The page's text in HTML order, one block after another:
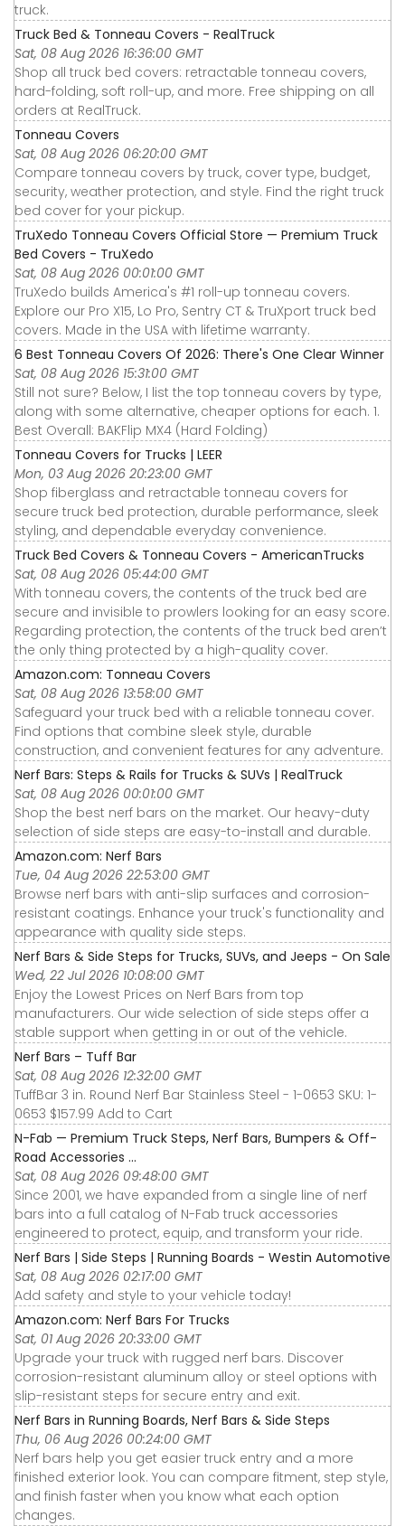
truck.
Truck Bed & Tonneau Covers - RealTruck
Sat, 08 Aug 2026 16:36:00 GMT
Shop all truck bed covers: retractable tonneau covers,
hard-folding, soft roll-up, and more. Free shipping on all
orders at RealTruck.
Tonneau Covers
Sat, 08 Aug 2026 06:20:00 GMT
Compare tonneau covers by truck, cover type, budget,
security, weather protection, and style. Find the right truck
bed cover for your pickup.
TruXedo Tonneau Covers Official Store — Premium Truck
Bed Covers - TruXedo
Sat, 08 Aug 2026 00:01:00 GMT
TruXedo builds America's #1 roll-up tonneau covers.
Explore our Pro X15, Lo Pro, Sentry CT & TruXport truck bed
covers. Made in the USA with lifetime warranty.
6 Best Tonneau Covers Of 2026: There's One Clear Winner
Sat, 08 Aug 2026 15:31:00 GMT
Still not sure? Below, I list the top tonneau covers by type,
along with some alternative, cheaper options for each. 1.
Best Overall: BAKFlip MX4 (Hard Folding)
Tonneau Covers for Trucks | LEER
Mon, 03 Aug 2026 20:23:00 GMT
Shop fiberglass and retractable tonneau covers for
secure truck bed protection, durable performance, sleek
styling, and dependable everyday convenience.
Truck Bed Covers & Tonneau Covers - AmericanTrucks
Sat, 08 Aug 2026 05:44:00 GMT
With tonneau covers, the contents of the truck bed are
secure and invisible to prowlers looking for an easy score.
Regarding protection, the contents of the truck bed aren’t
the only thing protected by a high-quality cover.
Amazon.com: Tonneau Covers
Sat, 08 Aug 2026 13:58:00 GMT
Safeguard your truck bed with a reliable tonneau cover.
Find options that combine sleek style, durable
construction, and convenient features for any adventure.
Nerf Bars: Steps & Rails for Trucks & SUVs | RealTruck
Sat, 08 Aug 2026 00:01:00 GMT
Shop the best nerf bars on the market. Our heavy-duty
selection of side steps are easy-to-install and durable.
Amazon.com: Nerf Bars
Tue, 04 Aug 2026 22:53:00 GMT
Browse nerf bars with anti-slip surfaces and corrosion-
resistant coatings. Enhance your truck's functionality and
appearance with quality side steps.
Nerf Bars & Side Steps for Trucks, SUVs, and Jeeps - On Sale
Wed, 22 Jul 2026 10:08:00 GMT
Enjoy the Lowest Prices on Nerf Bars from top
manufacturers. Our wide selection of side steps offer a
stable support when getting in or out of the vehicle.
Nerf Bars – Tuff Bar
Sat, 08 Aug 2026 12:32:00 GMT
TuffBar 3 in. Round Nerf Bar Stainless Steel - 1-0653 SKU: 1-
0653 $157.99 Add to Cart
N-Fab — Premium Truck Steps, Nerf Bars, Bumpers & Off-
Road Accessories ...
Sat, 08 Aug 2026 09:48:00 GMT
Since 2001, we have expanded from a single line of nerf
bars into a full catalog of N-Fab truck accessories
engineered to protect, equip, and transform your ride.
Nerf Bars | Side Steps | Running Boards - Westin Automotive
Sat, 08 Aug 2026 02:17:00 GMT
Add safety and style to your vehicle today!
Amazon.com: Nerf Bars For Trucks
Sat, 01 Aug 2026 20:33:00 GMT
Upgrade your truck with rugged nerf bars. Discover
corrosion-resistant aluminum alloy or steel options with
slip-resistant steps for secure entry and exit.
Nerf Bars in Running Boards, Nerf Bars & Side Steps
Thu, 06 Aug 2026 00:24:00 GMT
Nerf bars help you get easier truck entry and a more
finished exterior look. You can compare fitment, step style,
and finish faster when you know what each option
changes.